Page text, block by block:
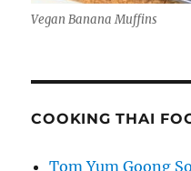
Vegan Banana Muffins
COOKING THAI
Tom Yum Goong